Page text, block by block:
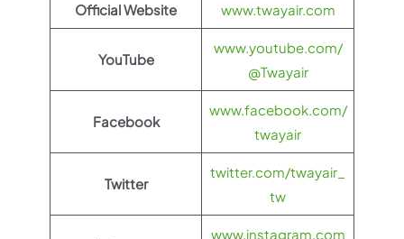
Official Website www.twayair.com
YouTube
www.youtube.com/
@Twayair
Facebook
www.facebook.com/
twayair
Twitter
twitter.com/twayair_
tw
www.instagram.com